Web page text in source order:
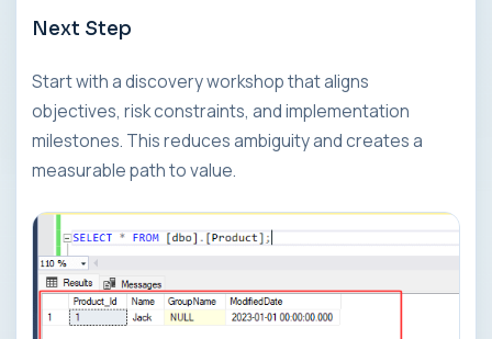
Next Step
Start with a discovery workshop that aligns
objectives, risk constraints, and implementation
milestones. This reduces ambiguity and creates a
measurable path to value.